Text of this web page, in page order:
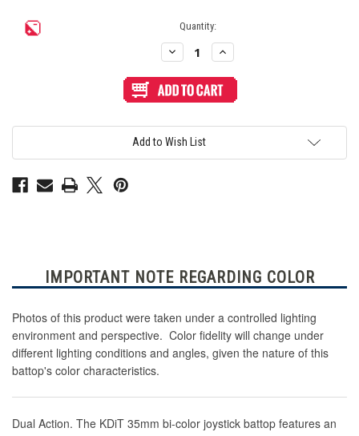
Quantity:
Decrease
Quantity
KDiT
Bi-
Green/Yellow
Increase
Quantity
KDiT
Bi-
Green/Yellow
Add to Wish List
IMPORTANT NOTE REGARDING COLOR
Photos of this product were taken under a controlled lighting
environment and perspective. Color fidelity will change under
different lighting conditions and angles, given the nature of this
battop's color characteristics.
Dual Action. The KDiT 35mm bi-color joystick battop features an